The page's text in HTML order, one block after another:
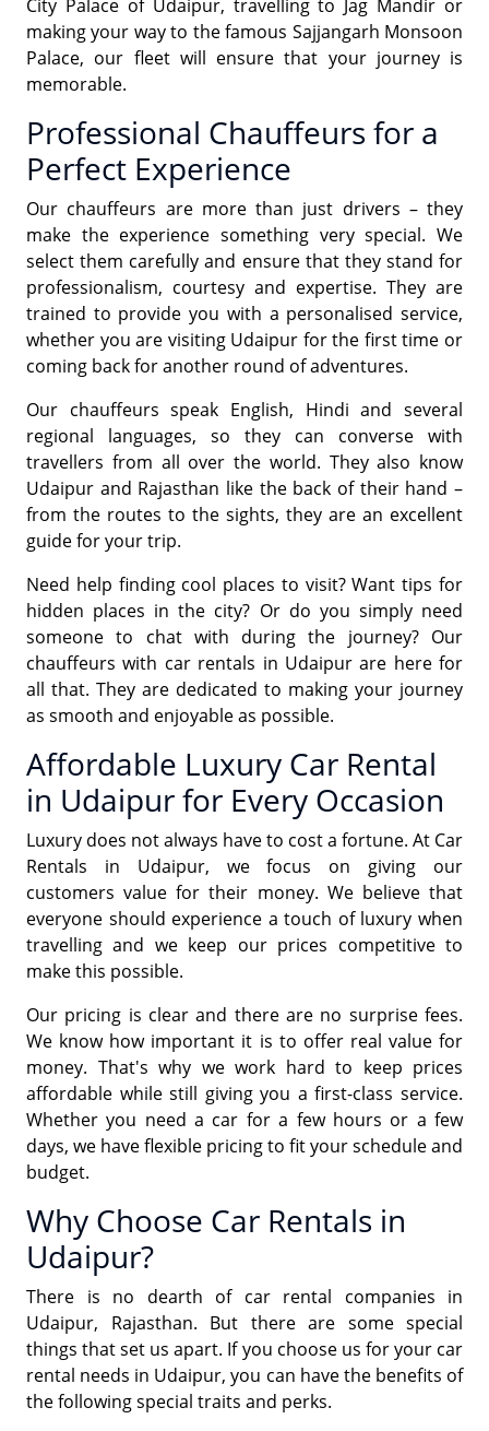
City Palace of Udaipur, travelling to Jag Mandir or
making your way to the famous Sajjangarh Monsoon
Palace, our fleet will ensure that your journey is
memorable.
Professional Chauffeurs for a
Perfect Experience
Our chauffeurs are more than just drivers – they
make the experience something very special. We
select them carefully and ensure that they stand for
professionalism, courtesy and expertise. They are
trained to provide you with a personalised service,
whether you are visiting Udaipur for the first time or
coming back for another round of adventures.
Our chauffeurs speak English, Hindi and several
regional languages, so they can converse with
travellers from all over the world. They also know
Udaipur and Rajasthan like the back of their hand –
from the routes to the sights, they are an excellent
guide for your trip.
Need help finding cool places to visit? Want tips for
hidden places in the city? Or do you simply need
someone to chat with during the journey? Our
chauffeurs with car rentals in Udaipur are here for
all that. They are dedicated to making your journey
as smooth and enjoyable as possible.
Affordable Luxury Car Rental
in Udaipur for Every Occasion
Luxury does not always have to cost a fortune. At Car
Rentals in Udaipur, we focus on giving our
customers value for their money. We believe that
everyone should experience a touch of luxury when
travelling and we keep our prices competitive to
make this possible.
Our pricing is clear and there are no surprise fees.
We know how important it is to offer real value for
money. That's why we work hard to keep prices
affordable while still giving you a first-class service.
Whether you need a car for a few hours or a few
days, we have flexible pricing to fit your schedule and
budget.
Why Choose Car Rentals in
Udaipur?
There is no dearth of car rental companies in
Udaipur, Rajasthan. But there are some special
things that set us apart. If you choose us for your car
rental needs in Udaipur, you can have the benefits of
the following special traits and perks.